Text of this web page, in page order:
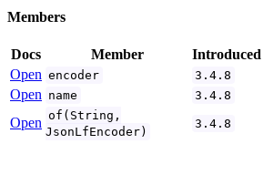
Members
Docs Member Introduced
Open encoder 3.4.8
Open name 3.4.8
Open of(String,
JsonLfEncoder)
3.4.8